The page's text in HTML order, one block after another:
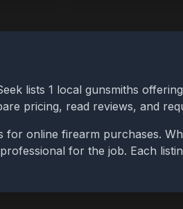
lists 1 local gunsmiths
pricing, read reviews, and
for online firearm purchases.
for the job. Each